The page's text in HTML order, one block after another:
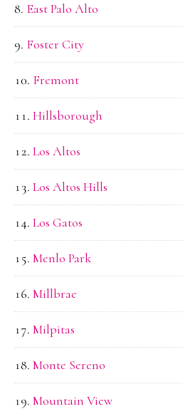
East Palo Alto
Foster City
Fremont
Hillsborough
Los Altos
Los Altos Hills
Los Gatos
Menlo Park
Millbrae
Milpitas
Monte Sereno
Mountain View